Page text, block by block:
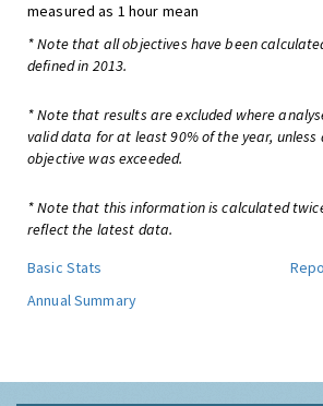
measured as 1 hour mean
* Note that all objectives have been
defined in 2013.
* Note that results are excluded where
valid data for at least 90% of the year,
objective was exceeded.
* Note that this information is calculated
reflect the latest data.
Basic Stats
Annual Summary